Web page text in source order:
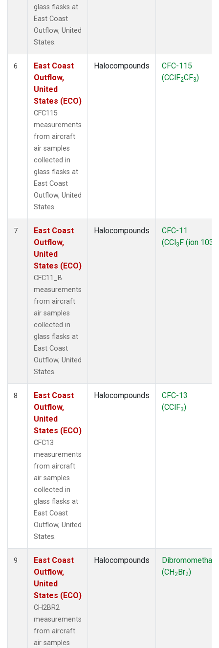
glass flasks at
East Coast
Outflow, United
States.
6
East Coast
Outflow,
United
States (ECO)
CFC115
measurements
from aircraft
air samples
collected in
glass flasks at
East Coast
Outflow, United
States.
Halocompounds
CFC-115
(CClF2CF3)
7
East Coast
Outflow,
United
States (ECO)
CFC11_B
measurements
from aircraft
air samples
collected in
glass flasks at
East Coast
Outflow, United
States.
Halocompounds
CFC-11
(CCl3F (ion 103))
8
East Coast
Outflow,
United
States (ECO)
CFC13
measurements
from aircraft
air samples
collected in
glass flasks at
East Coast
Outflow, United
States.
Halocompounds
CFC-13
(CClF3)
9
East Coast
Outflow,
United
States (ECO)
CH2BR2
measurements
from aircraft
air samples
Halocompounds
(CH2Br2)